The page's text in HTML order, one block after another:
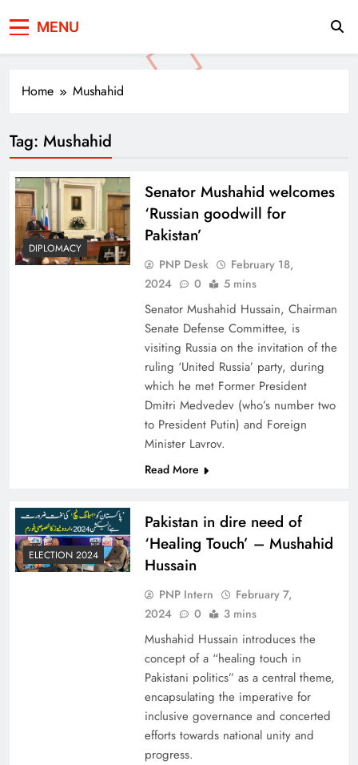
Pakistan
MENU
Home Mushahid
Tag: Mushahid
DIPLOMACY
Senator Mushahid welcomes
‘Russian goodwill for
Pakistan’
PNP Desk
February 18,
2024
0 5 mins
Senator Mushahid Hussain, Chairman
Senate Defense Committee, is
visiting Russia on the invitation of the
ruling ‘United Russia’ party, during
which he met Former President
Dmitri Medvedev (who’s number two
to President Putin) and Foreign
Minister Lavrov.
Read More
ELECTION 2024
Pakistan in dire need of
‘Healing Touch’ – Mushahid
Hussain
PNP Intern
February 7,
2024
0 3 mins
Mushahid Hussain introduces the
concept of a “healing touch in
Pakistani politics” as a central theme,
encapsulating the imperative for
inclusive governance and concerted
efforts towards national unity and
progress.